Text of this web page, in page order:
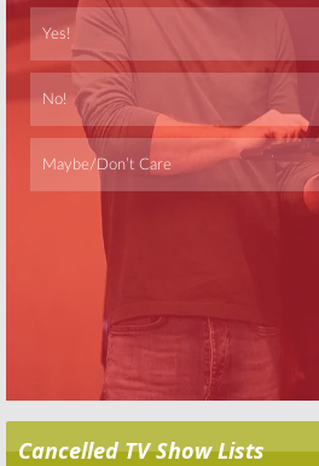
Cancelled TV Show Lists